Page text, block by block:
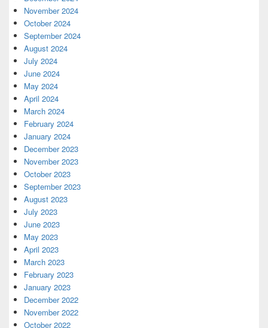
November 2024
October 2024
September 2024
August 2024
July 2024
June 2024
May 2024
April 2024
March 2024
February 2024
January 2024
December 2023
November 2023
October 2023
September 2023
August 2023
July 2023
June 2023
May 2023
April 2023
March 2023
February 2023
January 2023
December 2022
November 2022
October 2022